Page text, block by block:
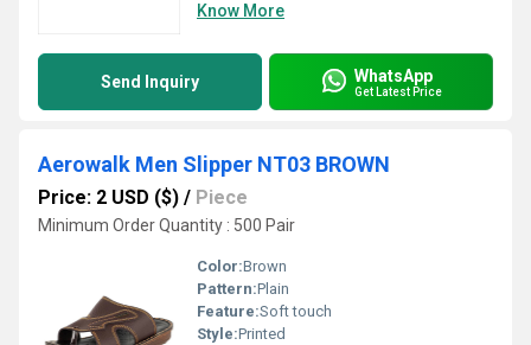
Know More
Send Inquiry WhatsApp
Get Latest Price
Aerowalk Men Slipper NT03 BROWN
Price: 2 USD ($) / Piece
Minimum Order Quantity : 500 Pair
Color:Brown
Pattern:Plain
Feature:Soft touch
Style:Printed